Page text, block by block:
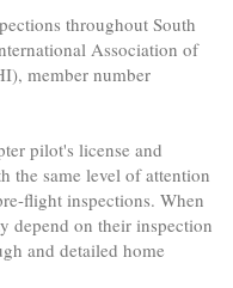
throughout South
Association of
member number
pilot's license and
the same level of attention
flight inspections. When
depend on their inspection
and detailed home